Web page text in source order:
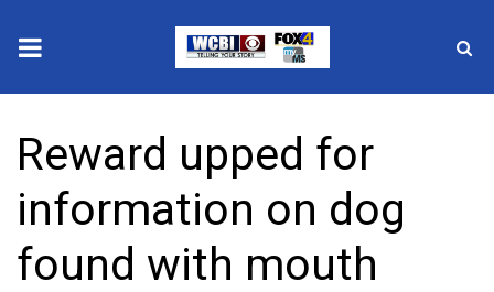
2025 Municipal Elections
Crime
Local News
Reward upped for
information on dog
found with mouth